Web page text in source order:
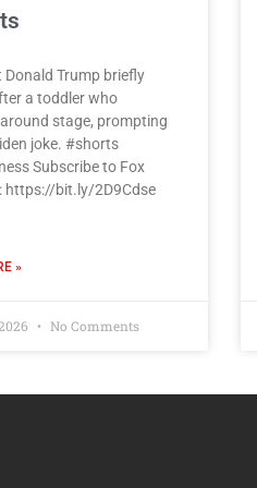
Donald Trump briefly
a toddler who
stage, prompting
joke. #shorts
Subscribe to Fox
https://bit.ly/2D9Cdse
»
No Comments